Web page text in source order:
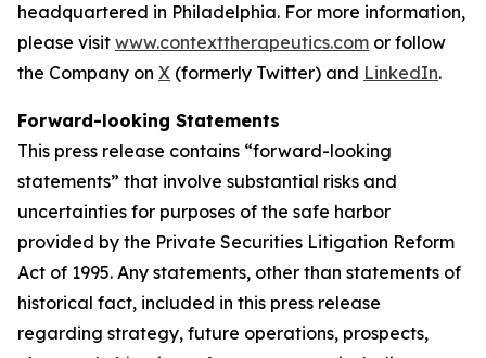
headquartered in Philadelphia. For more information,
please visit www.contexttherapeutics.com or follow
the Company on X (formerly Twitter) and LinkedIn.
Forward-looking Statements
This press release contains “forward-looking
statements” that involve substantial risks and
uncertainties for purposes of the safe harbor
provided by the Private Securities Litigation Reform
Act of 1995. Any statements, other than statements of
historical fact, included in this press release
regarding strategy, future operations, prospects,